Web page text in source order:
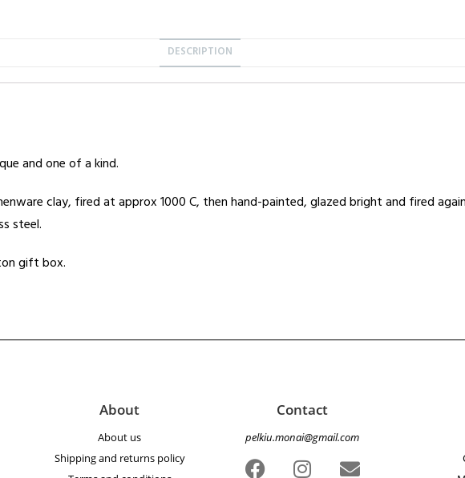
DESCRIPTION
and one of a kind.
clay, fired at approx 1000 C, then hand-painted, glazed bright and fired
steel.
gift box.
About
About us
Shipping and returns policy
Contact
pelkiu.monai@gmail.com